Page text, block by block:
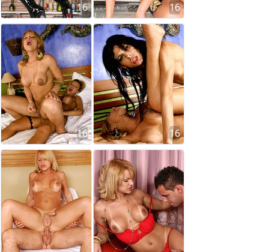
16 16
16 16